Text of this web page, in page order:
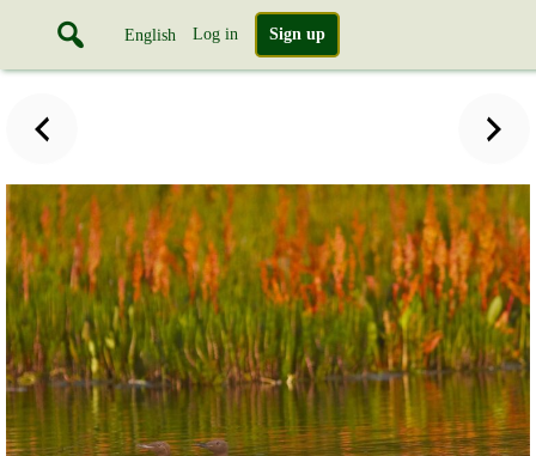
English Log in Sign up